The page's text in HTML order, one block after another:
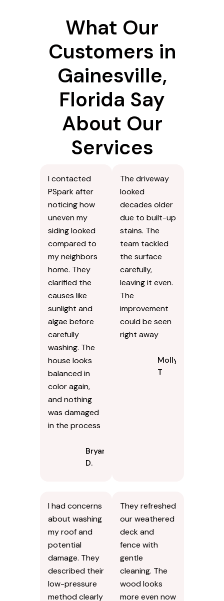
What Our
Customers in
Gainesville,
Florida Say
About Our
Services
I contacted
PSpark after
noticing how
uneven my
siding looked
compared to
my neighbors
home. They
clarified the
causes like
sunlight and
algae before
carefully
washing. The
house looks
balanced in
color again,
and nothing
was damaged
in the process
Bryan
D.
The driveway
looked
decades older
due to built-up
stains. The
team tackled
the surface
carefully,
leaving it even.
The
improvement
could be seen
right away
Molly
T
I had concerns
about washing
my roof and
potential
damage. They
described their
low-pressure
method clearly
They refreshed
our weathered
deck and
fence with
gentle
cleaning. The
wood looks
more even now